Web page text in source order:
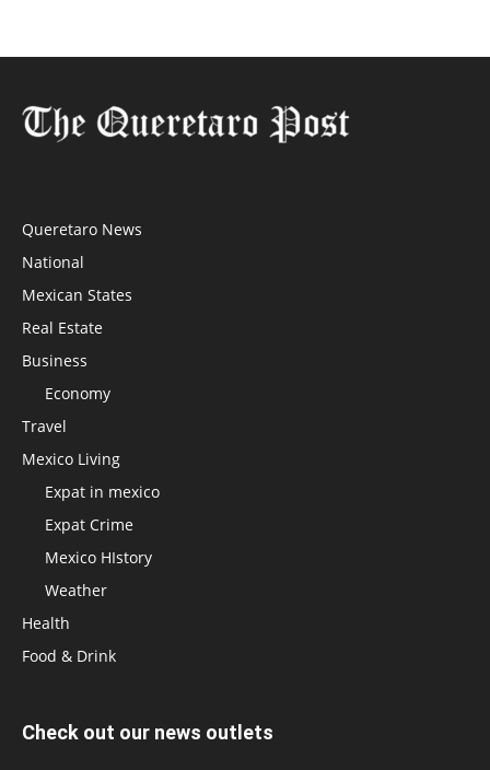
Queretaro News
National
Mexican States
Real Estate
Business
Economy
Travel
Mexico Living
Expat in mexico
Expat Crime
Mexico HIstory
Weather
Health
Food & Drink
Check out our news outlets